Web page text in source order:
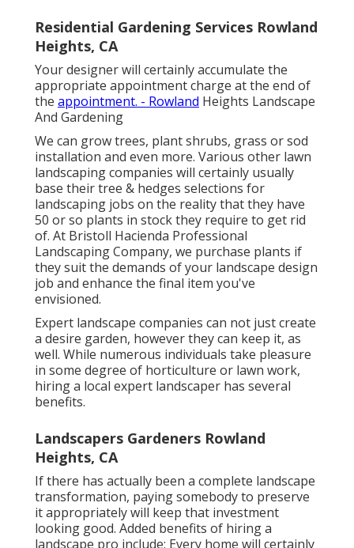
Residential Gardening Services Rowland
Heights, CA
Your designer will certainly accumulate the
appropriate appointment charge at the end of
the appointment. - Rowland Heights Landscape
And Gardening
We can grow trees, plant shrubs, grass or sod
installation and even more. Various other lawn
landscaping companies will certainly usually
base their tree & hedges selections for
landscaping jobs on the reality that they have
50 or so plants in stock they require to get rid
of. At Bristoll Hacienda Professional
Landscaping Company, we purchase plants if
they suit the demands of your landscape design
job and enhance the final item you've
envisioned.
Expert landscape companies can not just create
a desire garden, however they can keep it, as
well. While numerous individuals take pleasure
in some degree of horticulture or lawn work,
hiring a local expert landscaper has several
benefits.
Landscapers Gardeners Rowland
Heights, CA
If there has actually been a complete landscape
transformation, paying somebody to preserve
it appropriately will keep that investment
looking good. Added benefits of hiring a
landscape pro include: Every home will certainly